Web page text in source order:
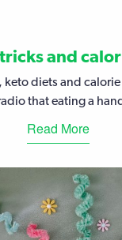
and
diets and calorie
that eating a
Read More